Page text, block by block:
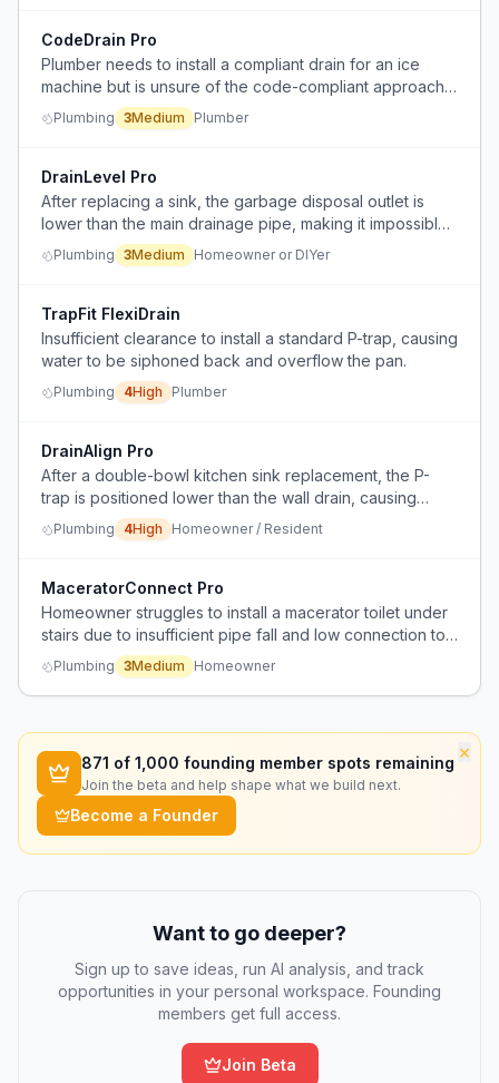
CodeDrain Pro
Plumber needs to install a compliant drain for an ice
machine but is unsure of the code-compliant approach
given constraints on trap depth and horizontal drain
connections.
Plumbing 3Medium Plumber
DrainLevel Pro
After replacing a sink, the garbage disposal outlet is
lower than the main drainage pipe, making it impossible
to achieve proper gravity drainage.
Plumbing 3Medium Homeowner or DIYer
TrapFit FlexiDrain
Insufficient clearance to install a standard P-trap, causing
water to be siphoned back and overflow the pan.
Plumbing 4High Plumber
DrainAlign Pro
After a double-bowl kitchen sink replacement, the P-
trap is positioned lower than the wall drain, causing
chronic slow drainage and dishwasher backup due to
water flowing uphill.
Plumbing 4High Homeowner / Resident
MaceratorConnect Pro
Homeowner struggles to install a macerator toilet under
stairs due to insufficient pipe fall and low connection to
existing soil pipe/inspection chamber.
Plumbing 3Medium Homeowner
×
871 of 1,000 founding member spots remaining
Join the beta and help shape what we build next.
Become a Founder
Want to go deeper?
Sign up to save ideas, run AI analysis, and track
opportunities in your personal workspace. Founding
members get full access.
Join Beta